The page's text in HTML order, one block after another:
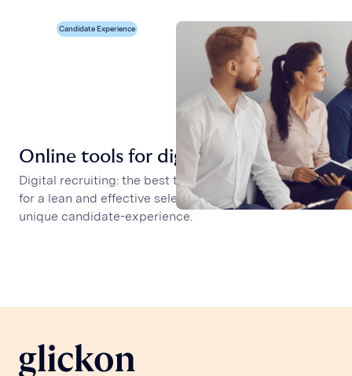
Candidate Experience
Online tools for digital recruiting
Digital recruiting: the best tools available to recruiters
for a lean and effective selection process and for a
unique candidate-experience.